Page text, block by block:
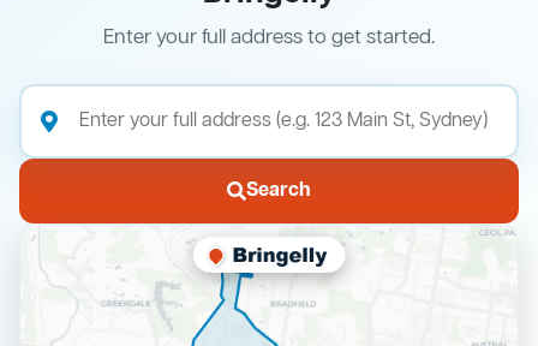
Enter your full address to get started.
Search